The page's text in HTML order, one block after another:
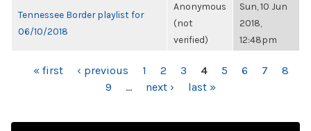
Tennessee Border playlist for
06/10/2018
Anonymous
(not
verified)
Sun, 10 Jun
2018,
12:48pm
PAGES
« first ‹ previous 1 2 3 4 5 6 7
8
9
… next › last »